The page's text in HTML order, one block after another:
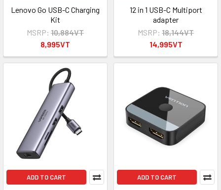
Lenovo Go USB-C Charging
Kit
MSRP: 10,884VT
8,995VT
12 in 1 USB-C Multiport
adapter
MSRP: 18,144VT
14,995VT
ADD TO CART ADD TO CART